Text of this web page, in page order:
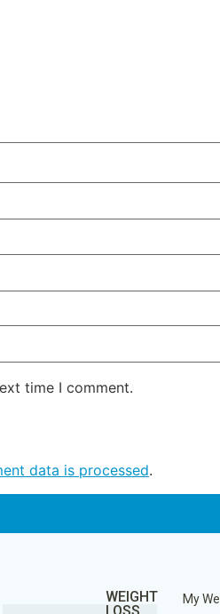
time I comment.
data is processed.
WEIGHT
LOSS
My